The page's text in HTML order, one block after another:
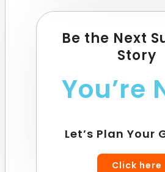
Be the Next
Story
You’re
Let’s Plan Your
Click here